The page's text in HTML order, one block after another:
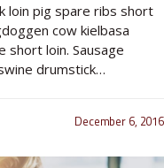
loin pig spare ribs short
cow kielbasa
short loin. Sausage
drumstick…
December 6, 2016